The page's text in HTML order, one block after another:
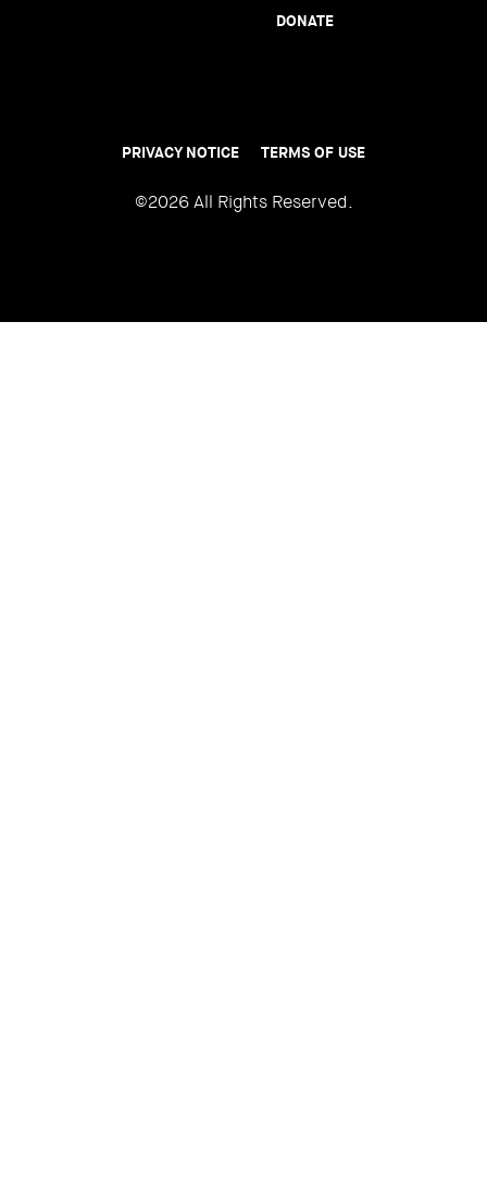
DONATE
©2026 All Rights Reserved.
Footer
menu
PRIVACY NOTICE TERMS OF USE